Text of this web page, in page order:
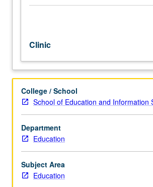
Clinic
College / School
School of Education and Information
Department
Education
Subject Area
Education